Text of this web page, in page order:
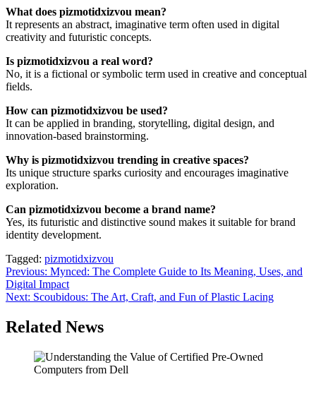
What does pizmotidxizvou mean?
It represents an abstract, imaginative term often used in digital
creativity and futuristic concepts.
Is pizmotidxizvou a real word?
No, it is a fictional or symbolic term used in creative and conceptual
fields.
How can pizmotidxizvou be used?
It can be applied in branding, storytelling, digital design, and
innovation-based brainstorming.
Why is pizmotidxizvou trending in creative spaces?
Its unique structure sparks curiosity and encourages imaginative
exploration.
Can pizmotidxizvou become a brand name?
Yes, its futuristic and distinctive sound makes it suitable for brand
identity development.
Tagged: pizmotidxizvou
Post
navigation
Previous: Mynced: The Complete Guide to Its Meaning, Uses, and
Digital Impact
Next: Scoubidous: The Art, Craft, and Fun of Plastic Lacing
Related News